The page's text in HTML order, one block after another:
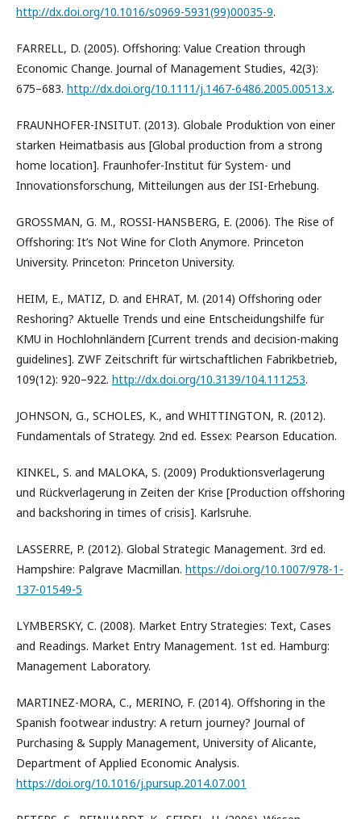
http://dx.doi.org/10.1016/s0969-5931(99)00035-9.
FARRELL, D. (2005). Offshoring: Value Creation through
Economic Change. Journal of Management Studies, 42(3):
675–683. http://dx.doi.org/10.1111/j.1467-6486.2005.00513.x.
FRAUNHOFER-INSITUT. (2013). Globale Produktion von einer
starken Heimatbasis aus [Global production from a strong
home location]. Fraunhofer-Institut für System- und
Innovationsforschung, Mitteilungen aus der ISI-Erhebung.
GROSSMAN, G. M., ROSSI-HANSBERG, E. (2006). The Rise of
Offshoring: It’s Not Wine for Cloth Anymore. Princeton
University. Princeton: Princeton University.
HEIM, E., MATIZ, D. and EHRAT, M. (2014) Offshoring oder
Reshoring? Aktuelle Trends und eine Entscheidungshilfe für
KMU in Hochlohnländern [Current trends and decision-making
guidelines]. ZWF Zeitschrift für wirtschaftlichen Fabrikbetrieb,
109(12): 920–922. http://dx.doi.org/10.3139/104.111253.
JOHNSON, G., SCHOLES, K., and WHITTINGTON, R. (2012).
Fundamentals of Strategy. 2nd ed. Essex: Pearson Education.
KINKEL, S. and MALOKA, S. (2009) Produktionsverlagerung
und Rückverlagerung in Zeiten der Krise [Production offshoring
and backshoring in times of crisis]. Karlsruhe.
LASSERRE, P. (2012). Global Strategic Management. 3rd ed.
Hampshire: Palgrave Macmillan. https://doi.org/10.1007/978-1-
137-01549-5
LYMBERSKY, C. (2008). Market Entry Strategies: Text, Cases
and Readings. Market Entry Management. 1st ed. Hamburg:
Management Laboratory.
MARTINEZ-MORA, C., MERINO, F. (2014). Offshoring in the
Spanish footwear industry: A return journey? Journal of
Purchasing & Supply Management, University of Alicante,
Department of Applied Economic Analysis.
https://doi.org/10.1016/j.pursup.2014.07.001